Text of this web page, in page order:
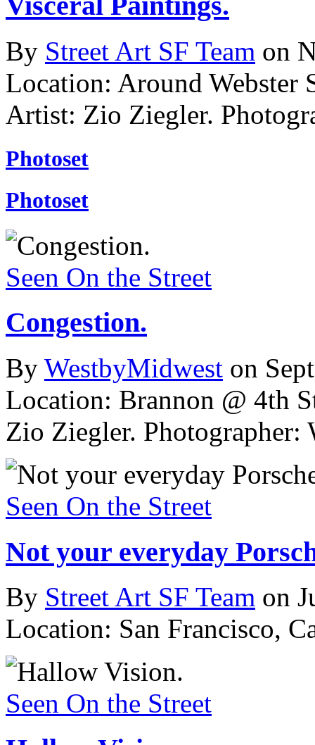
By Street Art SF Team on
Location: Around Webster
Artist: Zio Ziegler.
Photoset
Photoset
Seen On the Street
Congestion.
By WestbyMidwest on
Location: Brannon @ 4th
Zio Ziegler. Photographer:
Seen On the Street
Not your everyday
By Street Art SF Team on
Location: San Francisco,
Seen On the Street